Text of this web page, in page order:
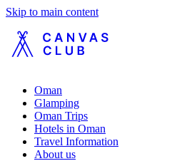
Skip to main content
Oman
Glamping
Oman Trips
Hotels in Oman
Travel Information
About us